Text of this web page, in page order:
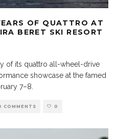
OF QUATTRO AT
BERET SKI RESORT
of its quattro all-wheel-drive
showcase at the famed
7–8.
COMMENTS 0